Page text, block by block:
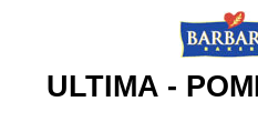
ULTIMA -